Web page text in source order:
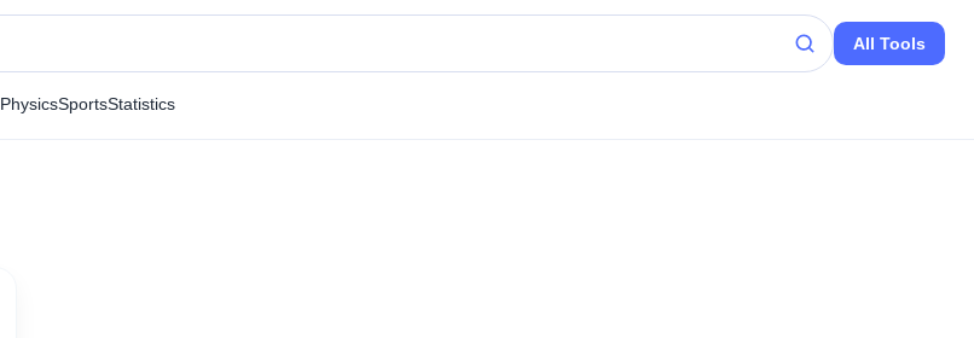
All Tools
PhysicsSportsStatistics